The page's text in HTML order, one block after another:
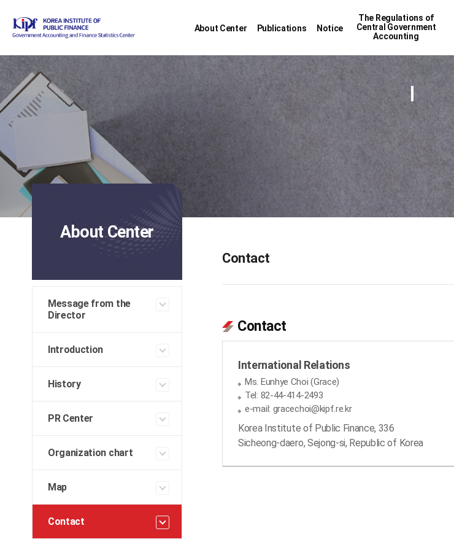
About Center Publications Notice
The Regulations of
Central Government
Accounting
About Center
Message from the
Director
Introduction
History
PR Center
Organization chart
Map
Contact
Contact
Contact
International Relations
Ms. Eunhye Choi (Grace)
Tel: 82-44-414-2493
e-mail: gracechoi@kipf.re.kr
Korea Institute of Public Finance, 336
Sicheong-daero, Sejong-si, Republic of Korea